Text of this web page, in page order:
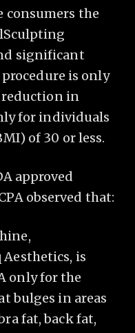
consumers the
significant
is only
reduction in
for individuals
of 30 or less.
approved
observed that:
is
only for the
bulges in areas
fat, back fat,